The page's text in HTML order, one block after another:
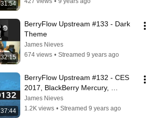
31:54
32:15
BerryFlow Upstream #133 - Dark
Theme
James Nieves
674 views • Streamed 9 years ago
37:44
BerryFlow Upstream #132 - CES
2017, BlackBerry Mercury,
BlackBerry QNX
James Nieves
1.2K views • Streamed 9 years ago